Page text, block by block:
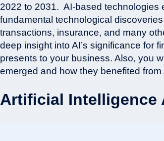
2022 to 2031. AI-based technologies
fundamental technological
transactions, insurance, and many
deep insight into AI’s significance for
presents to your business. Also, you
emerged and how they benefited from
Artificial Intelligence